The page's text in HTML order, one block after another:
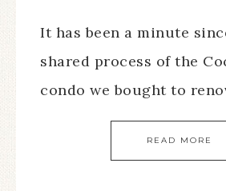
It has been a minute
shared process of the
condo we bought to
READ MORE